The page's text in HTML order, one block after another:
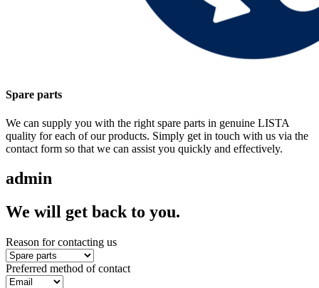
Spare parts
We can supply you with the right spare parts in genuine LISTA
quality for each of our products. Simply get in touch with us via the
contact form so that we can assist you quickly and effectively.
admin
We will get back to you.
Reason for contacting us
Preferred method of contact